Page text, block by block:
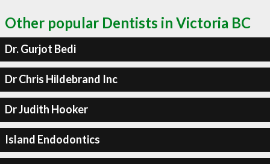
Other popular Dentists in Victoria BC
Dr. Gurjot Bedi
Dr Chris Hildebrand Inc
Dr Judith Hooker
Island Endodontics